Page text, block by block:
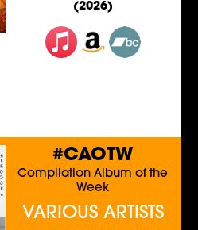
(2026)
#CAOTW
Compilation Album of the
Week
VARIOUS ARTISTS